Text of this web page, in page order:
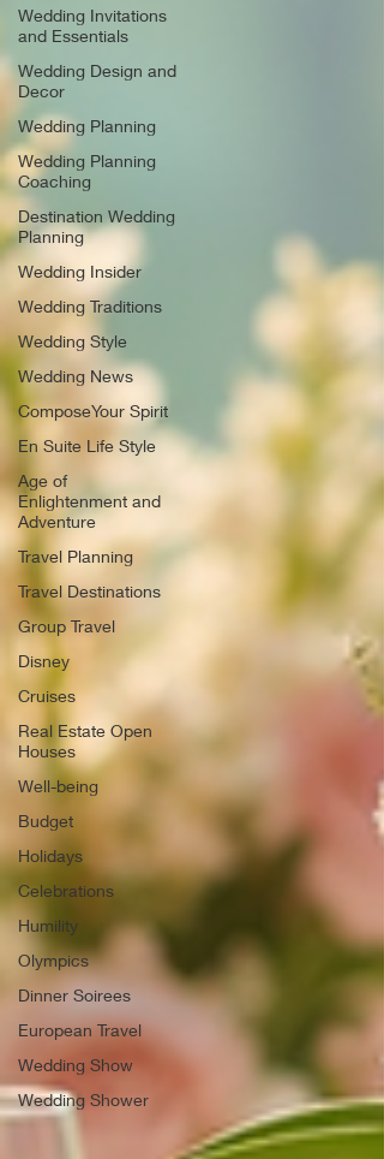
Wedding Invitations
and Essentials
Wedding Design and
Decor
Wedding Planning
Wedding Planning
Coaching
Destination Wedding
Planning
Wedding Insider
Wedding Traditions
Wedding Style
Wedding News
ComposeYour Spirit
En Suite Life Style
Age of
Enlightenment and
Adventure
Travel Planning
Travel Destinations
Group Travel
Disney
Cruises
Real Estate Open
Houses
Well-being
Budget
Holidays
Celebrations
Humility
Olympics
Dinner Soirees
European Travel
Wedding Show
Wedding Shower